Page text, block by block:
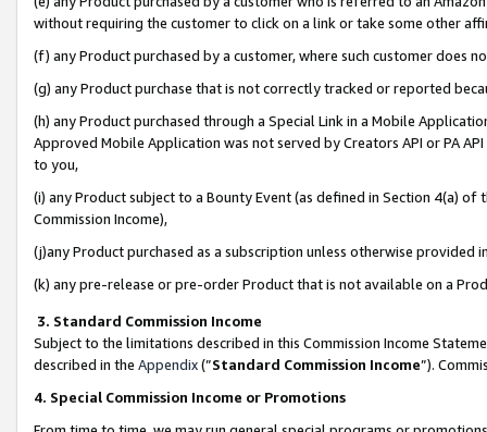
without requiring the customer to click on a link or take some other
(f) any Product purchased by a customer, where such customer does
(g) any Product purchase that is not correctly tracked or reported
(h) any Product purchased through a Special Link in a Mobile
Approved Mobile Application was not served by Creators API or PA
to you,
(i) any Product subject to a Bounty Event (as defined in Section 4(a)
Commission Income),
(j)any Product purchased as a subscription unless otherwise provided
(k) any pre-release or pre-order Product that is not available on a
3. Standard Commission Income
Subject to the limitations described in this Commission Income
described in the Appendix(”Standard Commission Income”).
4. Special Commission Income or Promotions